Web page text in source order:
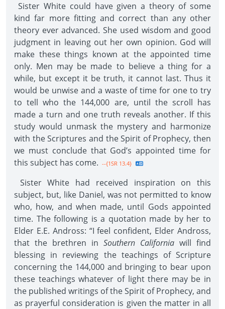
Sister White could have given a theory of some
kind far more fitting and correct than any other
theory ever advanced. She used wisdom and good
judgment in leaving out her own opinion. God will
make these things known at the appointed time
only. Men may be made to believe a thing for a
while, but except it be truth, it cannot last. Thus it
would be unwise and a waste of time for one to try
to tell who the 144,000 are, until the scroll has
made a turn and one truth reveals another. If this
study would unmask the mystery and harmonize
with the Scriptures and the Spirit of Prophecy, then
we must conclude that God’s appointed time for
this subject has come. --{1SR 13.4}
Sister White had received inspiration on this
subject, but, like Daniel, was not permitted to know
who, how, and when made, until Gods appointed
time. The following is a quotation made by her to
Elder E.E. Andross: “I feel confident, Elder Andross,
that the brethren in Southern California will find
blessing in reviewing the teachings of Scripture
concerning the 144,000 and bringing to bear upon
these teachings whatever of light there may be in
the published writings of the Spirit of Prophecy, and
as prayerful consideration is given the matter in all